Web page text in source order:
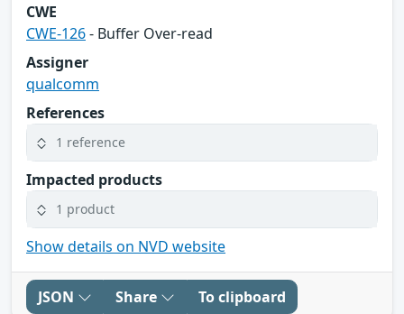
CWE
CWE-126- Buffer Over-read
Assigner
qualcomm
References
1 reference
Impacted products
1 product
Show details on NVD website
JSON Share To clipboard